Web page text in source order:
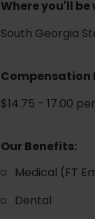
Where you'll
South Georgia
Compensation
$14.75 - 17.00
Our Benefits:
Medical (FT
Dental